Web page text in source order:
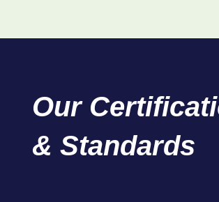
Our
& Standards